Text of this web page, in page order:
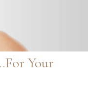
Your